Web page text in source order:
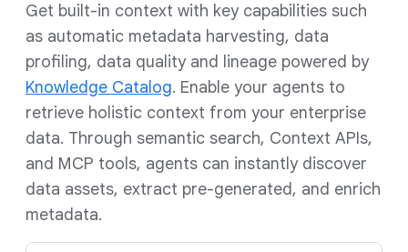
Get built-in context with key capabilities such
as automatic metadata harvesting, data
profiling, data quality and lineage powered by
Knowledge Catalog. Enable your agents to
retrieve holistic context from your enterprise
data. Through semantic search, Context APIs,
and MCP tools, agents can instantly discover
data assets, extract pre-generated, and enrich
metadata.